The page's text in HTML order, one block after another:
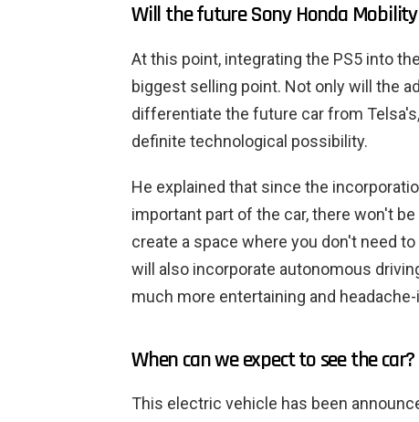
Will the future Sony Honda
At this point, integrating the PS5 into
biggest selling point. Not only will the
differentiate the future car from
definite technological possibility.
He explained that since the
important part of the car, there won't
create a space where you don't need
will also incorporate autonomous
much more entertaining and
When can we expect to see the car?
This electric vehicle has been